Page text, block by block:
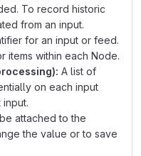
To record historic
from an input.
for an input or feed.
items within each Node.
A list of
on each input
attached to the
the value or to save